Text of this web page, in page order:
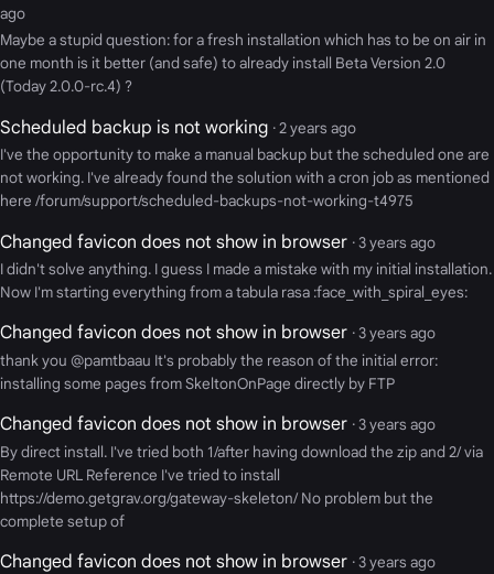
ago
Maybe a stupid question: for a fresh installation which has to be on air in
one month is it better (and safe) to already install Beta Version 2.0
(Today 2.0.0-rc.4) ?
Scheduled backup is not working · 2 years ago
I've the opportunity to make a manual backup but the scheduled one are
not working. I've already found the solution with a cron job as mentioned
here /forum/support/scheduled-backups-not-working-t4975
Changed favicon does not show in browser · 3 years ago
I didn't solve anything. I guess I made a mistake with my initial installation.
Now I'm starting everything from a tabula rasa :face_with_spiral_eyes:
Changed favicon does not show in browser · 3 years ago
thank you @pamtbaau It's probably the reason of the initial error:
installing some pages from SkeltonOnPage directly by FTP
Changed favicon does not show in browser · 3 years ago
By direct install. I've tried both 1/after having download the zip and 2/ via
Remote URL Reference I've tried to install
https://demo.getgrav.org/gateway-skeleton/ No problem but the
complete setup of
Changed favicon does not show in browser · 3 years ago